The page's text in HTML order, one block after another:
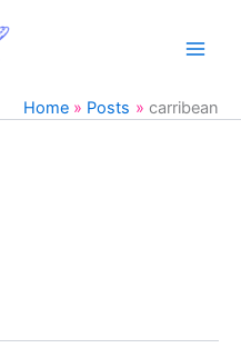
Home Posts carribean